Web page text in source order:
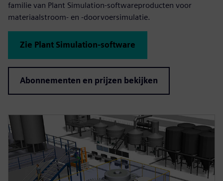
familie van Plant Simulation-softwareproducten voor
materiaalstroom- en -doorvoersimulatie.
Zie Plant Simulation-software
Abonnementen en prijzen bekijken